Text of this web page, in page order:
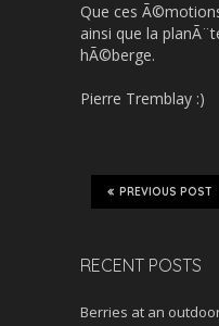
Que ces
ainsi que la
hÃ©berge.
Pierre Tremblay :)
PREVIOUS POST
RECENT POSTS
Berries at an